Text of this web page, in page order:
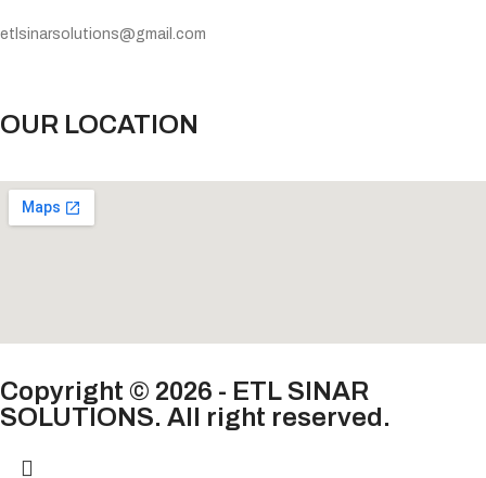
etlsinarsolutions@gmail.com
OUR LOCATION
Copyright © 2026 - ETL SINAR
SOLUTIONS. All right reserved.